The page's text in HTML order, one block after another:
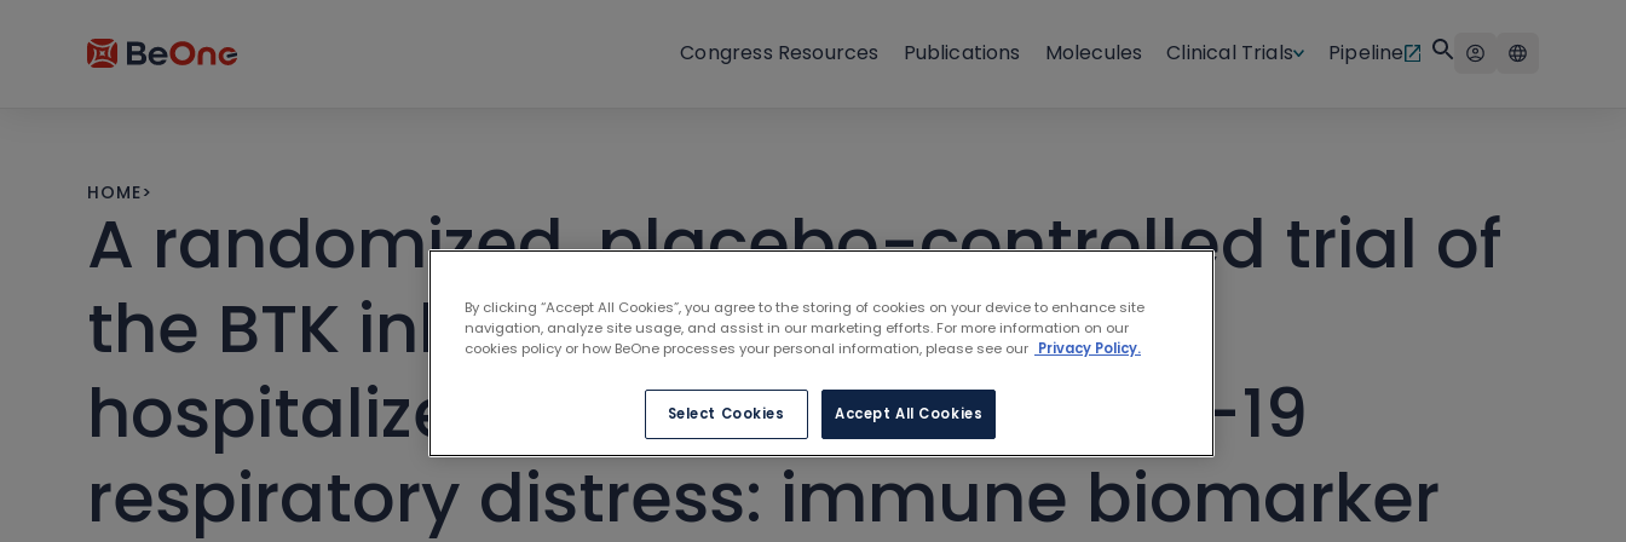
Congress Resources Publications Molecules Clinical Trials Pipeline
HOME>
A randomized, placebo-controlled trial of
the BTK inhibitor zanubrutinib in
hospitalized patients with COVID-19
respiratory distress: immune biomarker
By clicking “Accept All Cookies”, you agree to the storing of cookies on your device to enhance site
navigation, analyze site usage, and assist in our marketing efforts. For more information on our
cookies policy or how BeOne processes your personal information, please see our Privacy Policy.
Select Cookies Accept All Cookies